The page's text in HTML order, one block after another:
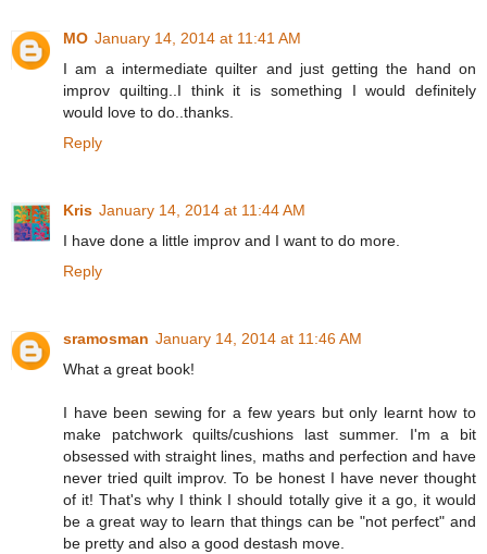
MO January 14, 2014 at 11:41 AM
I am a intermediate quilter and just getting the hand on
improv quilting..I think it is something I would definitely
would love to do..thanks.
Reply
Kris January 14, 2014 at 11:44 AM
I have done a little improv and I want to do more.
Reply
sramosman January 14, 2014 at 11:46 AM
What a great book!
I have been sewing for a few years but only learnt how to
make patchwork quilts/cushions last summer. I'm a bit
obsessed with straight lines, maths and perfection and have
never tried quilt improv. To be honest I have never thought
of it! That's why I think I should totally give it a go, it would
be a great way to learn that things can be "not perfect" and
be pretty and also a good destash move.